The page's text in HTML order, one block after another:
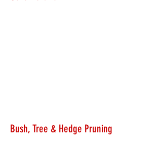
Bush, Tree & Hedge Pruning